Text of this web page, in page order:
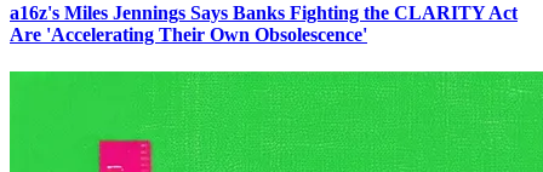
a16z's Miles Jennings Says Banks Fighting the CLARITY Act
Are 'Accelerating Their Own Obsolescence'